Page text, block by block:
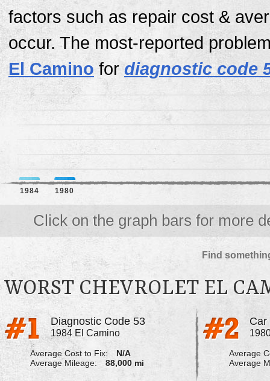
factors such as repair cost &
occur. The most-reported
El Camino for diagnostic code
1984 1980
Click on the graph bars for more
Find
WORST CHEVROLET EL
Diagnostic Code 53
1984 El Camino
Average Cost to Fix:
N/A
Average Mileage:
88,000 mi
Car
Average
Average